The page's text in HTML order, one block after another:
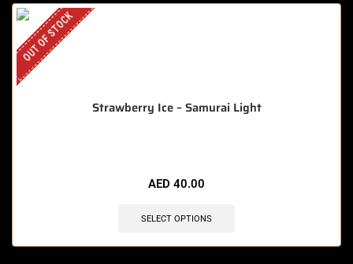
OUT OF STOCK
Strawberry Ice – Samurai Light
AED 40.00
SELECT OPTIONS